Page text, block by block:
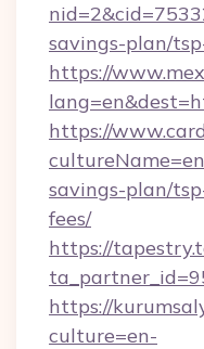
savings-plan/
https://
https://
savings-plan/
fees/
https://
https://
culture=en-